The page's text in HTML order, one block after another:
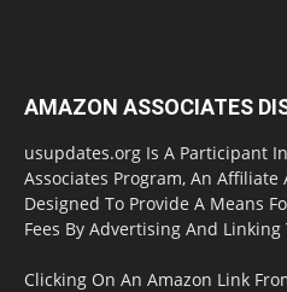
AMAZON ASSOCIATES
usupdates.org Is A Participant
Associates Program, An
Designed To Provide A Means
Fees By Advertising And Linking
Clicking On An Amazon Link